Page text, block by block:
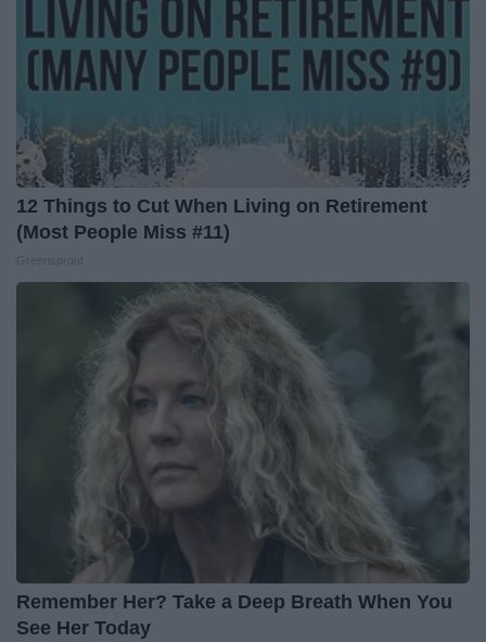
12 Things to Cut When Living on Retirement
(Most People Miss #11)
Remember Her? Take a Deep Breath When You
See Her Today